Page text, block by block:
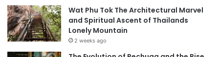
Wat Phu Tok The Architectural Marvel
and Spiritual Ascent of Thailands
Lonely Mountain
2 weeks ago